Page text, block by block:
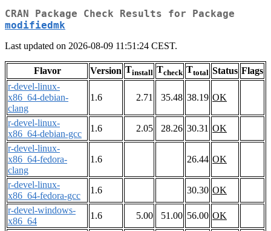
CRAN Package Check Results for Package
modifiedmk
Last updated on 2026-08-09 11:51:24 CEST.
Flavor Version Tinstall Tcheck Ttotal Status Flags
r-devel-linux-
x86_64-debian-
clang
1.6 2.71 35.48 38.19 OK
r-devel-linux-
x86_64-debian-gcc
1.6 2.05 28.26 30.31 OK
r-devel-linux-
x86_64-fedora-
clang
1.6 26.44 OK
r-devel-linux-
x86_64-fedora-gcc
1.6 30.30 OK
r-devel-windows-
x86_64
1.6 5.00 51.00 56.00 OK